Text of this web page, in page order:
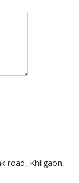
road, Khilgaon,